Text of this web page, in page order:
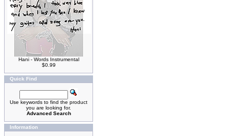
Hani - Words Instrumental
$0.99
Quick Find
Use keywords to find the product
you are looking for.
Advanced Search
Information